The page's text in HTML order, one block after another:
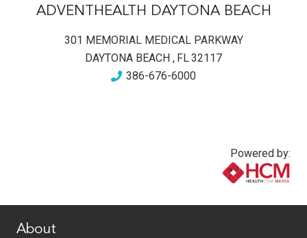
ADVENTHEALTH DAYTONA BEACH
301 MEMORIAL MEDICAL PARKWAY
DAYTONA BEACH , FL32117
386-676-6000
Powered by:
About